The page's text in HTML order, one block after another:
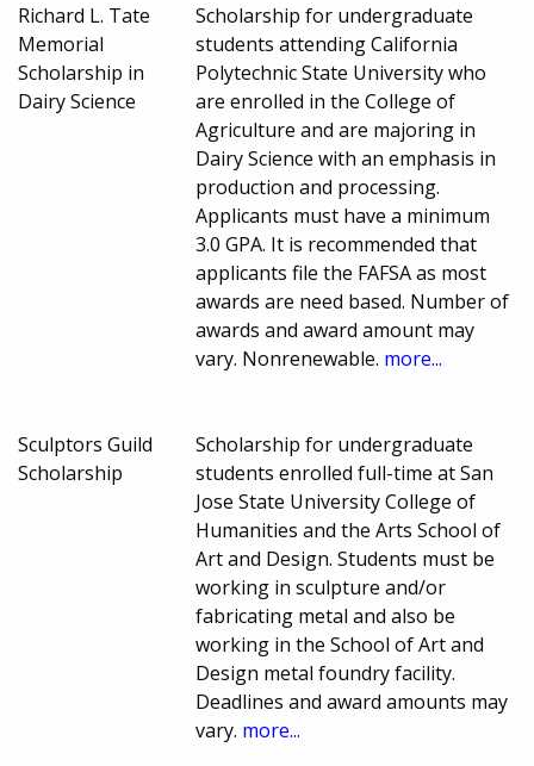
Richard L. Tate
Memorial
Scholarship in
Dairy Science
Scholarship for undergraduate
students attending California
Polytechnic State University who
are enrolled in the College of
Agriculture and are majoring in
Dairy Science with an emphasis in
production and processing.
Applicants must have a minimum
3.0 GPA. It is recommended that
applicants file the FAFSA as most
awards are need based. Number of
awards and award amount may
vary. Nonrenewable. more...
Sculptors Guild
Scholarship
Scholarship for undergraduate
students enrolled full-time at San
Jose State University College of
Humanities and the Arts School of
Art and Design. Students must be
working in sculpture and/or
fabricating metal and also be
working in the School of Art and
Design metal foundry facility.
Deadlines and award amounts may
vary. more...